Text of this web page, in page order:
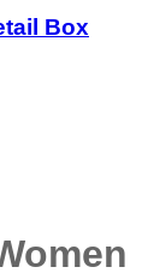
Box